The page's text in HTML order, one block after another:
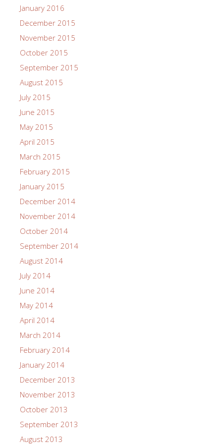
January 2016
December 2015
November 2015
October 2015
September 2015
August 2015
July 2015
June 2015
May 2015
April 2015
March 2015
February 2015
January 2015
December 2014
November 2014
October 2014
September 2014
August 2014
July 2014
June 2014
May 2014
April 2014
March 2014
February 2014
January 2014
December 2013
November 2013
October 2013
September 2013
August 2013